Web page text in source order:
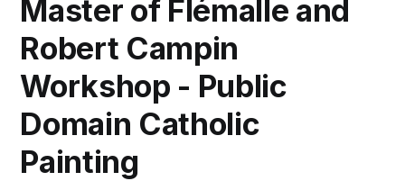
Master of Flémalle and
Robert Campin
Workshop - Public
Domain Catholic
Painting